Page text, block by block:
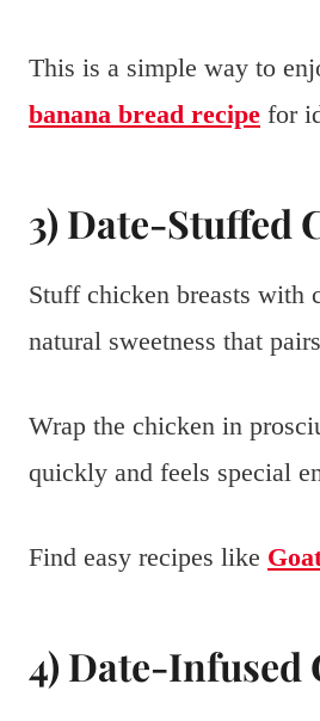
This is a simple way to
banana bread recipe for
3) Date-Stuffed
Stuff chicken breasts with
natural sweetness that
Wrap the chicken in
quickly and feels special
Find easy recipes like
4) Date-Infused